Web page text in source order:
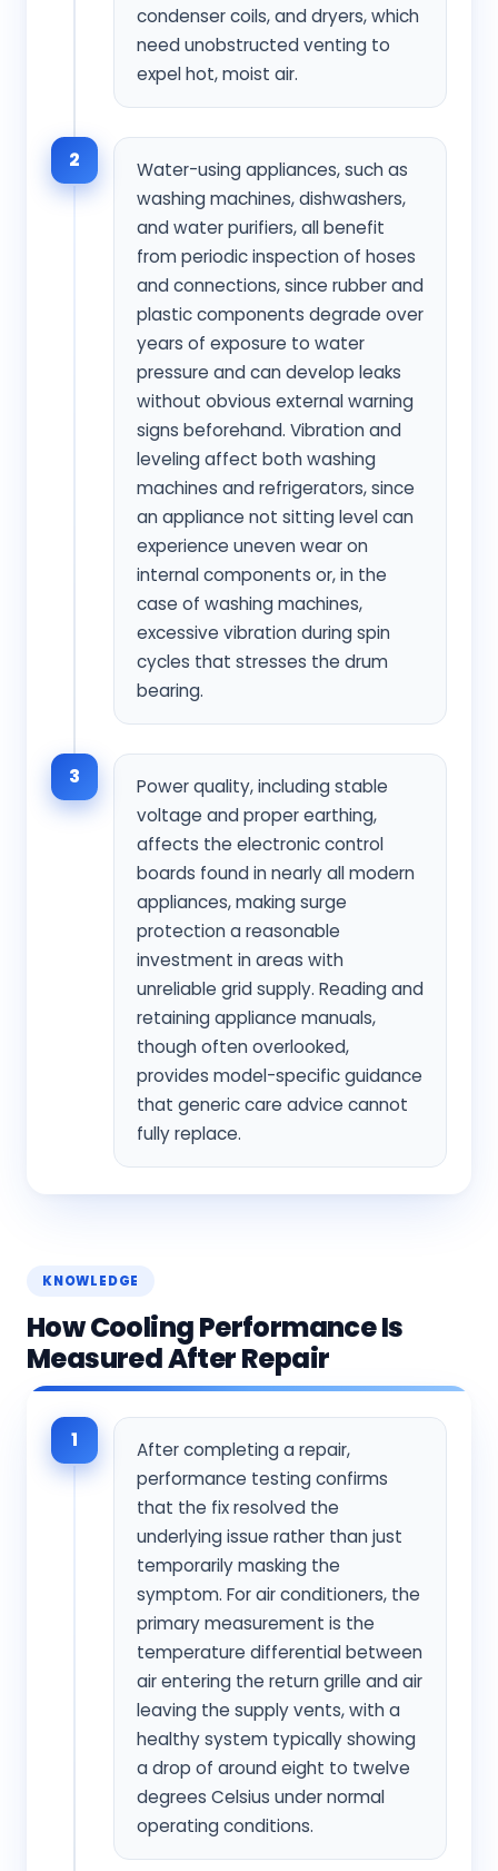
condenser coils, and dryers, which
need unobstructed venting to
expel hot, moist air.
2
Water-using appliances, such as
washing machines, dishwashers,
and water purifiers, all benefit
from periodic inspection of hoses
and connections, since rubber and
plastic components degrade over
years of exposure to water
pressure and can develop leaks
without obvious external warning
signs beforehand. Vibration and
leveling affect both washing
machines and refrigerators, since
an appliance not sitting level can
experience uneven wear on
internal components or, in the
case of washing machines,
excessive vibration during spin
cycles that stresses the drum
bearing.
3
Power quality, including stable
voltage and proper earthing,
affects the electronic control
boards found in nearly all modern
appliances, making surge
protection a reasonable
investment in areas with
unreliable grid supply. Reading and
retaining appliance manuals,
though often overlooked,
provides model-specific guidance
that generic care advice cannot
fully replace.
KNOWLEDGE
How Cooling Performance Is
Measured After Repair
1
After completing a repair,
performance testing confirms
that the fix resolved the
underlying issue rather than just
temporarily masking the
symptom. For air conditioners, the
primary measurement is the
temperature differential between
air entering the return grille and air
leaving the supply vents, with a
healthy system typically showing
a drop of around eight to twelve
degrees Celsius under normal
operating conditions.